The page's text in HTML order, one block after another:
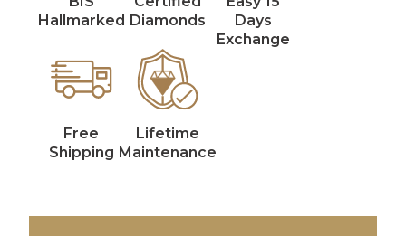
Hallmarked Diamonds
Days
Exchange
Free
Shipping
Lifetime
Maintenance